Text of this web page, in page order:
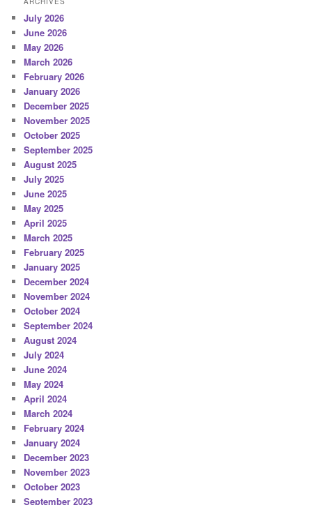
July 2026
June 2026
May 2026
March 2026
February 2026
January 2026
December 2025
November 2025
October 2025
September 2025
August 2025
July 2025
June 2025
May 2025
April 2025
March 2025
February 2025
January 2025
December 2024
November 2024
October 2024
September 2024
August 2024
July 2024
June 2024
May 2024
April 2024
March 2024
February 2024
January 2024
December 2023
November 2023
October 2023
September 2023